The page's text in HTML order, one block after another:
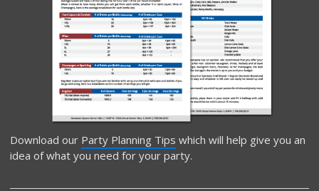
Download our Party Planning Tips which will help give you an
idea of what you need for your party.